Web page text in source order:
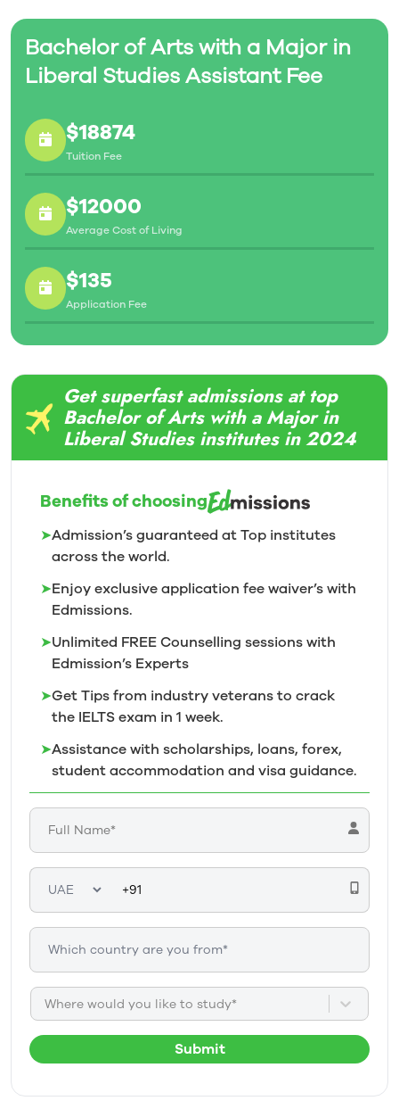
Bachelor of Arts with a Major in
Liberal Studies Assistant Fee
$18874
Tuition Fee
$12000
Average Cost of Living
$135
Application Fee
Get superfast admissions at top
Bachelor of Arts with a Major in
Liberal Studies institutes in 2024
Benefits of choosing
➤Admission’s guaranteed at Top institutes
across the world.
➤Enjoy exclusive application fee waiver’s with
Edmissions.
➤Unlimited FREE Counselling sessions with
Edmission’s Experts
➤Get Tips from industry veterans to crack
the IELTS exam in 1 week.
➤Assistance with scholarships, loans, forex,
student accommodation and visa guidance.
Where would you like to study*
Submit